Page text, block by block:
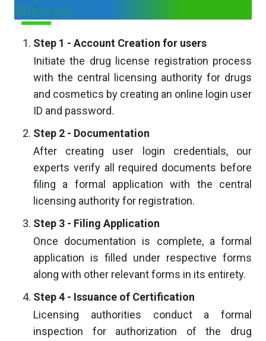
Mizoram
Step 1 - Account Creation for users
Initiate the drug license registration process
with the central licensing authority for drugs
and cosmetics by creating an online login user
ID and password.
Step 2 - Documentation
After creating user login credentials, our
experts verify all required documents before
filing a formal application with the central
licensing authority for registration.
Step 3 - Filing Application
Once documentation is complete, a formal
application is filled under respective forms
along with other relevant forms in its entirety.
Step 4 - Issuance of Certification
Licensing authorities conduct a formal
inspection for authorization of the drug